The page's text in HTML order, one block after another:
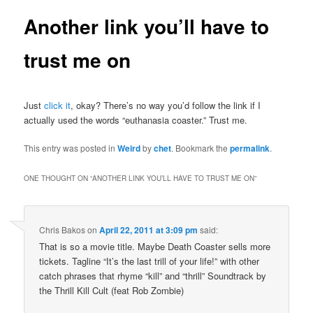
Another link you’ll have to
trust me on
Justclick it, okay? There’s no way you’d follow the link if I
actually used the words “euthanasia coaster.” Trust me.
This entry was posted inWeirdbychet. Bookmark thepermalink.
ONE THOUGHT ON “ANOTHER LINK YOU’LL HAVE TO TRUST ME ON”
Chris BakosonApril 22, 2011 at 3:09 pm said:
That is so a movie title. Maybe Death Coaster sells more
tickets. Tagline “It’s the last trill of your life!” with other
catch phrases that rhyme “kill” and “thrill” Soundtrack by
the Thrill Kill Cult (feat Rob Zombie)